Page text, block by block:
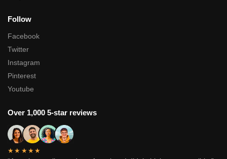
Follow
Facebook
Twitter
Instagram
Pinterest
Youtube
Over 1,000 5-star reviews
★★★★★